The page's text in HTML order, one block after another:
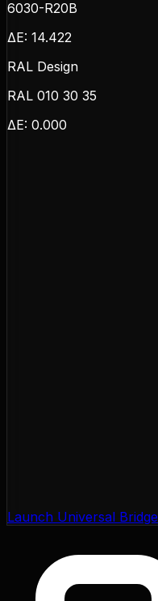
6030-R20B
ΔE: 14.422
RAL Design
RAL 010 30 35
ΔE: 0.000
Launch Universal Bridge